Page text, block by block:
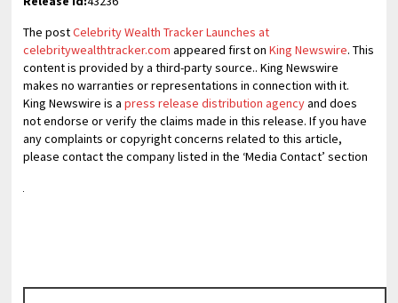
The postCelebrity Wealth Tracker Launches at
celebritywealthtracker.com appeared first onKing Newswire. This
content is provided by a third-party source.. King Newswire
makes no warranties or representations in connection with it.
King Newswire is apress release distribution agencyand does
not endorse or verify the claims made in this release. If you have
any complaints or copyright concerns related to this article,
please contact the company listed in the ‘Media Contact’ section